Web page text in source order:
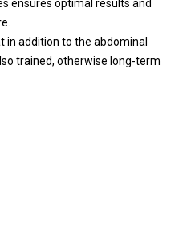
ensures optimal results and
in addition to the abdominal
trained, otherwise long-term